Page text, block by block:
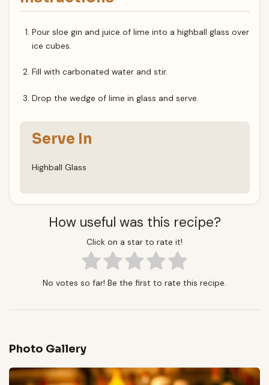
Pour sloe gin and juice of lime into a highball glass over
ice cubes.
Fill with carbonated water and stir.
Drop the wedge of lime in glass and serve.
Serve In
Highball Glass
How useful was this recipe?
Click on a star to rate it!
No votes so far! Be the first to rate this recipe.
Photo Gallery